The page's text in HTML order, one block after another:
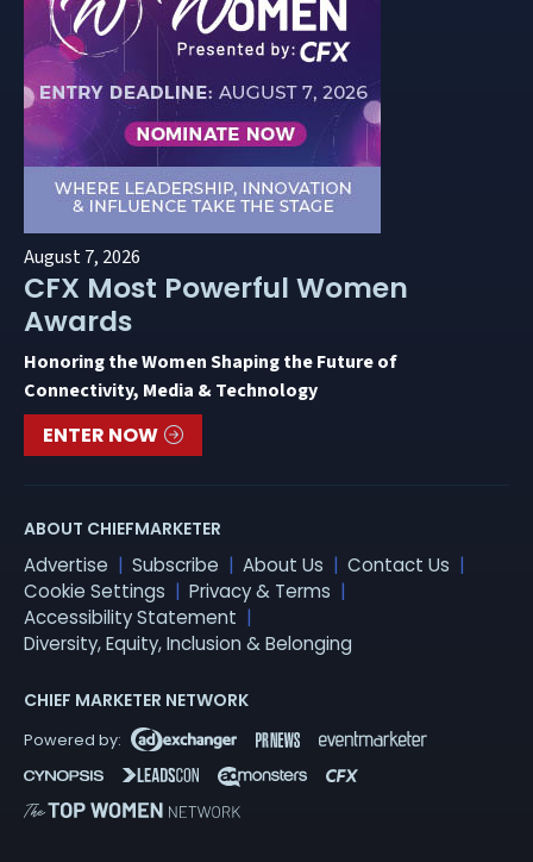
August 7, 2026
CFX Most Powerful Women
Awards
Honoring the Women Shaping the Future of
Connectivity, Media & Technology
ENTER NOW
ABOUT CHIEFMARKETER
Advertise Subscribe About Us
Contact Us
Cookie Settings
Privacy & Terms
Accessibility Statement
Diversity, Equity, Inclusion & Belonging
CHIEF MARKETER NETWORK